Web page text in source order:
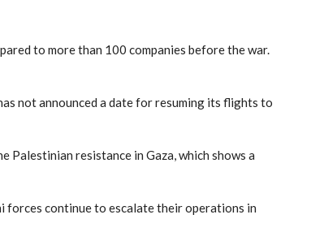
to more than 100 companies before the war.
not announced a date for resuming its flights to
Palestinian resistance in Gaza, which shows a
forces continue to escalate their operations in